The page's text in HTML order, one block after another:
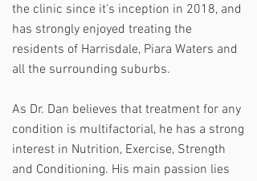
the clinic since it's inception in 2018, and
has strongly enjoyed treating the
residents of Harrisdale, Piara Waters and
all the surrounding suburbs.
As Dr. Dan believes that treatment for any
condition is multifactorial, he has a strong
interest in Nutrition, Exercise, Strength
and Conditioning. His main passion lies